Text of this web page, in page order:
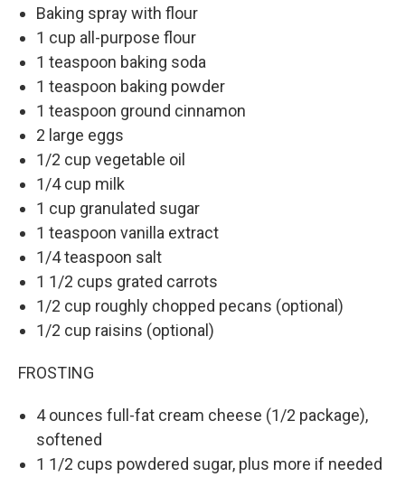
Baking spray with flour
1 cup all-purpose flour
1 teaspoon baking soda
1 teaspoon baking powder
1 teaspoon ground cinnamon
2 large eggs
1/2 cup vegetable oil
1/4 cup milk
1 cup granulated sugar
1 teaspoon vanilla extract
1/4 teaspoon salt
1 1/2 cups grated carrots
1/2 cup roughly chopped pecans (optional)
1/2 cup raisins (optional)
FROSTING
4 ounces full-fat cream cheese (1/2 package),
softened
1 1/2 cups powdered sugar, plus more if needed